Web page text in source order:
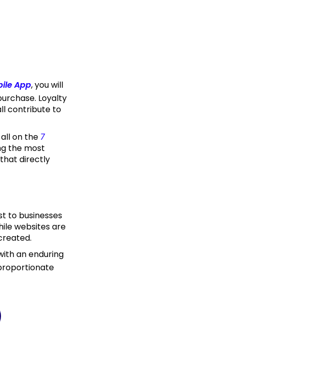
App, you will
Loyalty
contribute to
on the 7
the most
directly
websites are
an enduring